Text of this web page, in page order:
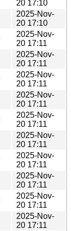
20 17:10
2025-Nov-
20 17:10
2025-Nov-
20 17:11
2025-Nov-
20 17:11
2025-Nov-
20 17:11
2025-Nov-
20 17:11
2025-Nov-
20 17:11
2025-Nov-
20 17:11
2025-Nov-
20 17:11
2025-Nov-
20 17:11
2025-Nov-
20 17:11
2025-Nov-
20 17:11